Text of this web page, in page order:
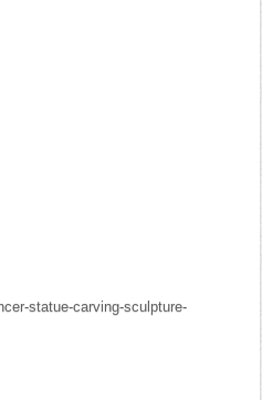
statue-carving-sculpture-